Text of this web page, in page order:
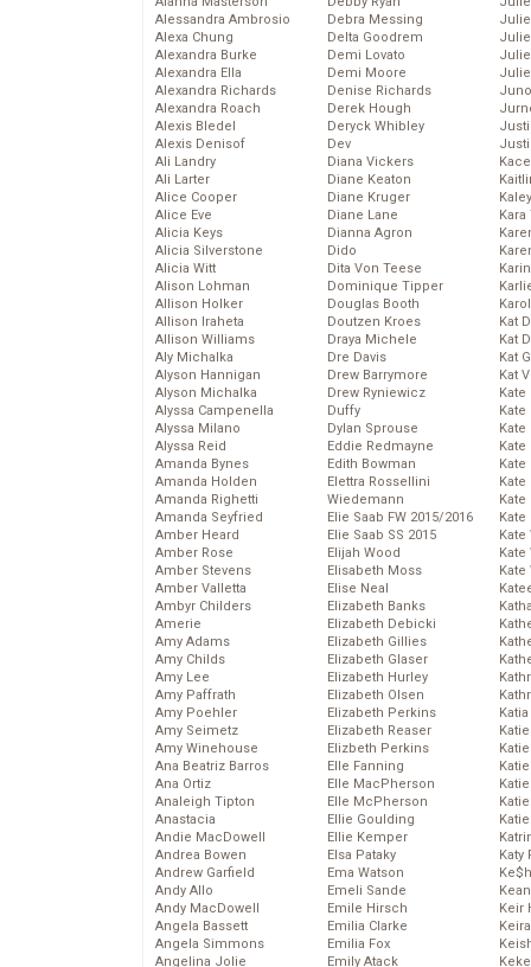
Alessandra Ambrosio
Alexa Chung
Alexandra Burke
Alexandra Ella
Alexandra Richards
Alexandra Roach
Alexis Bledel
Alexis Denisof
Ali Landry
Ali Larter
Alice Cooper
Alice Eve
Alicia Keys
Alicia Silverstone
Alicia Witt
Alison Lohman
Allison Holker
Allison Iraheta
Allison Williams
Aly Michalka
Alyson Hannigan
Alyson Michalka
Alyssa Campenella
Alyssa Milano
Alyssa Reid
Amanda Bynes
Amanda Holden
Amanda Righetti
Amanda Seyfried
Amber Heard
Amber Rose
Amber Stevens
Amber Valletta
Ambyr Childers
Amerie
Amy Adams
Amy Childs
Amy Lee
Amy Paffrath
Amy Poehler
Amy Seimetz
Amy Winehouse
Ana Beatriz Barros
Ana Ortiz
Analeigh Tipton
Anastacia
Andie MacDowell
Andrea Bowen
Andrew Garfield
Andy Allo
Andy MacDowell
Angela Bassett
Angela Simmons
Angelina Jolie
Debra Messing
Delta Goodrem
Demi Lovato
Demi Moore
Denise Richards
Derek Hough
Deryck Whibley
Dev
Diana Vickers
Diane Keaton
Diane Kruger
Diane Lane
Dianna Agron
Dido
Dita Von Teese
Dominique Tipper
Douglas Booth
Doutzen Kroes
Draya Michele
Dre Davis
Drew Barrymore
Drew Ryniewicz
Duffy
Dylan Sprouse
Eddie Redmayne
Edith Bowman
Elettra Rossellini
Wiedemann
Elie Saab FW 2015/2016
Elie Saab SS 2015
Elijah Wood
Elisabeth Moss
Elise Neal
Elizabeth Banks
Elizabeth Debicki
Elizabeth Gillies
Elizabeth Glaser
Elizabeth Hurley
Elizabeth Olsen
Elizabeth Perkins
Elizabeth Reaser
Elizbeth Perkins
Elle Fanning
Elle MacPherson
Elle McPherson
Ellie Goulding
Ellie Kemper
Elsa Pataky
Ema Watson
Emeli Sande
Emile Hirsch
Emilia Clarke
Emilia Fox
Emily Atack
Kat
Kat
Kat
Kat
Kate
Kate
Kate
Kate
Kate
Kate
Kate
Katy
Keir